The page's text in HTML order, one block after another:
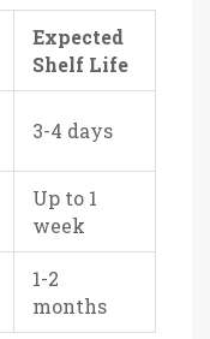
Expected
Shelf Life
3-4 days
Up to 1
week
1-2
months